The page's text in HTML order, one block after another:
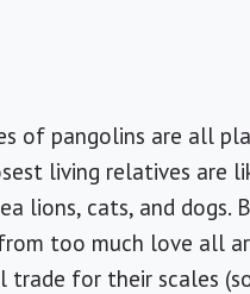
of pangolins are all
living relatives are
lions, cats, and dogs.
too much love all
trade for their scales